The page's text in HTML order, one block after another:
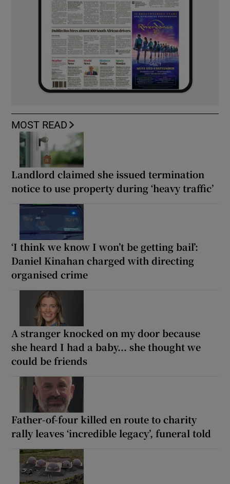
MOST READ
Landlord claimed she issued termination
notice to use property during ‘heavy traffic’
‘I think we know I won’t be getting bail’:
Daniel Kinahan charged with directing
organised crime
A stranger knocked on my door because
she heard I had a baby... she thought we
could be friends
Father-of-four killed en route to charity
rally leaves ‘incredible legacy’, funeral told